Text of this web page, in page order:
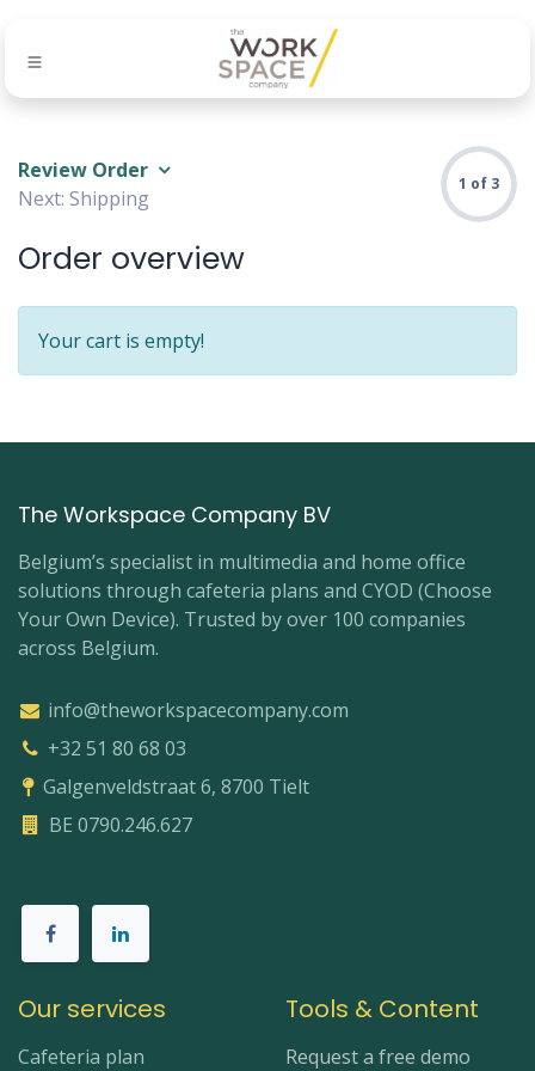
Review Order
Next: Shipping
1 of 3
Order overview
Your cart is empty!
The Workspace Company BV
Belgium’s specialist in multimedia and home office
solutions through cafeteria plans and CYOD (Choose
Your Own Device). Trusted by over 100 companies
across Belgium.
info@theworkspacecompany.com
+32 51 80 68 03
Galgenveldstraat 6, 8700 Tielt
BE 0790.246.627
Our services
Cafeteria plan
Tools & Content
Request a free demo